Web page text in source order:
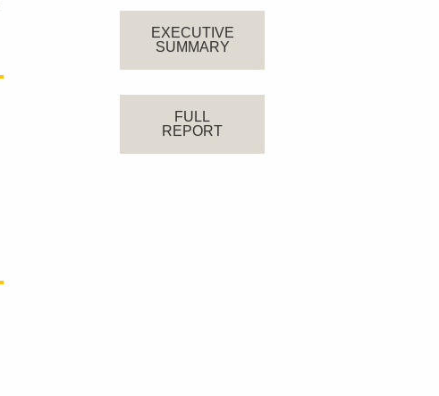
EXECUTIVE
SUMMARY
FULL
REPORT